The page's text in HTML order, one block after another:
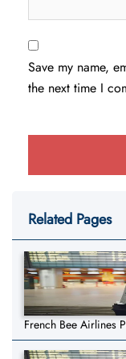
Save my name,
the next time I
Related Pages
French Bee Airlines